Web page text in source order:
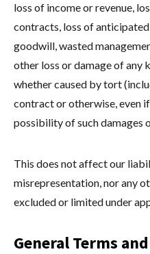
loss of income or revenue,
contracts, loss of
goodwill, wasted
other loss or damage of any
whether caused by tort
contract or otherwise, even
possibility of such damages
This does not affect our
misrepresentation, nor any
excluded or limited under
General Terms